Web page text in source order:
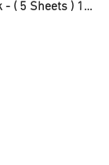
JMSolution Age Care Korean Face Mask - ( 5 Sheets ) 1 box